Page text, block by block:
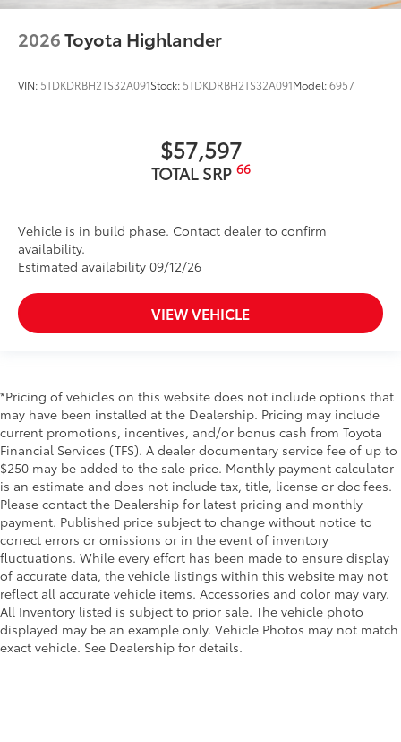
2026Toyota Highlander
VIN: 5TDKDRBH2TS32A091Stock: 5TDKDRBH2TS32A091Model:6957
$57,597
TOTAL SRP 66
Vehicle is in build phase. Contact dealer to confirm
availability.
Estimated availability 09/12/26
VIEW VEHICLE
*Pricing of vehicles on this website does not include options that
may have been installed at the Dealership. Pricing may include
current promotions, incentives, and/or bonus cash from Toyota
Financial Services (TFS). A dealer documentary service fee of up to
$250 may be added to the sale price. Monthly payment calculator
is an estimate and does not include tax, title, license or doc fees.
Please contact the Dealership for latest pricing and monthly
payment. Published price subject to change without notice to
correct errors or omissions or in the event of inventory
fluctuations. While every effort has been made to ensure display
of accurate data, the vehicle listings within this website may not
reflect all accurate vehicle items. Accessories and color may vary.
All Inventory listed is subject to prior sale. The vehicle photo
displayed may be an example only. Vehicle Photos may not match
exact vehicle. See Dealership for details.